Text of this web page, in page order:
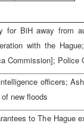
for BiH away from
with the
Commission]; Police
officers;
new floods
to The Hague